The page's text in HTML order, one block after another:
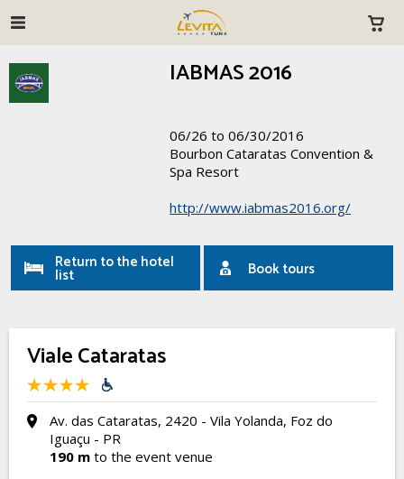
IABMAS 2016
06/26 to 06/30/2016
Bourbon Cataratas Convention &
Spa Resort
http://www.iabmas2016.org/
Return to the hotel
list Book tours
Viale Cataratas
Av. das Cataratas, 2420 - Vila Yolanda, Foz do
Iguaçu - PR
190 m to the event venue